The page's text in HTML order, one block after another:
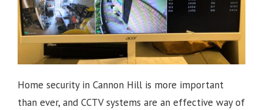
Home security in Cannon Hill is more important
than ever, and CCTV systems are an effective way of